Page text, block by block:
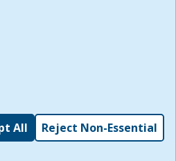
sites. I acknowledge and
and all other Policies for this
and I have read the
,
All Reject Non-Essential